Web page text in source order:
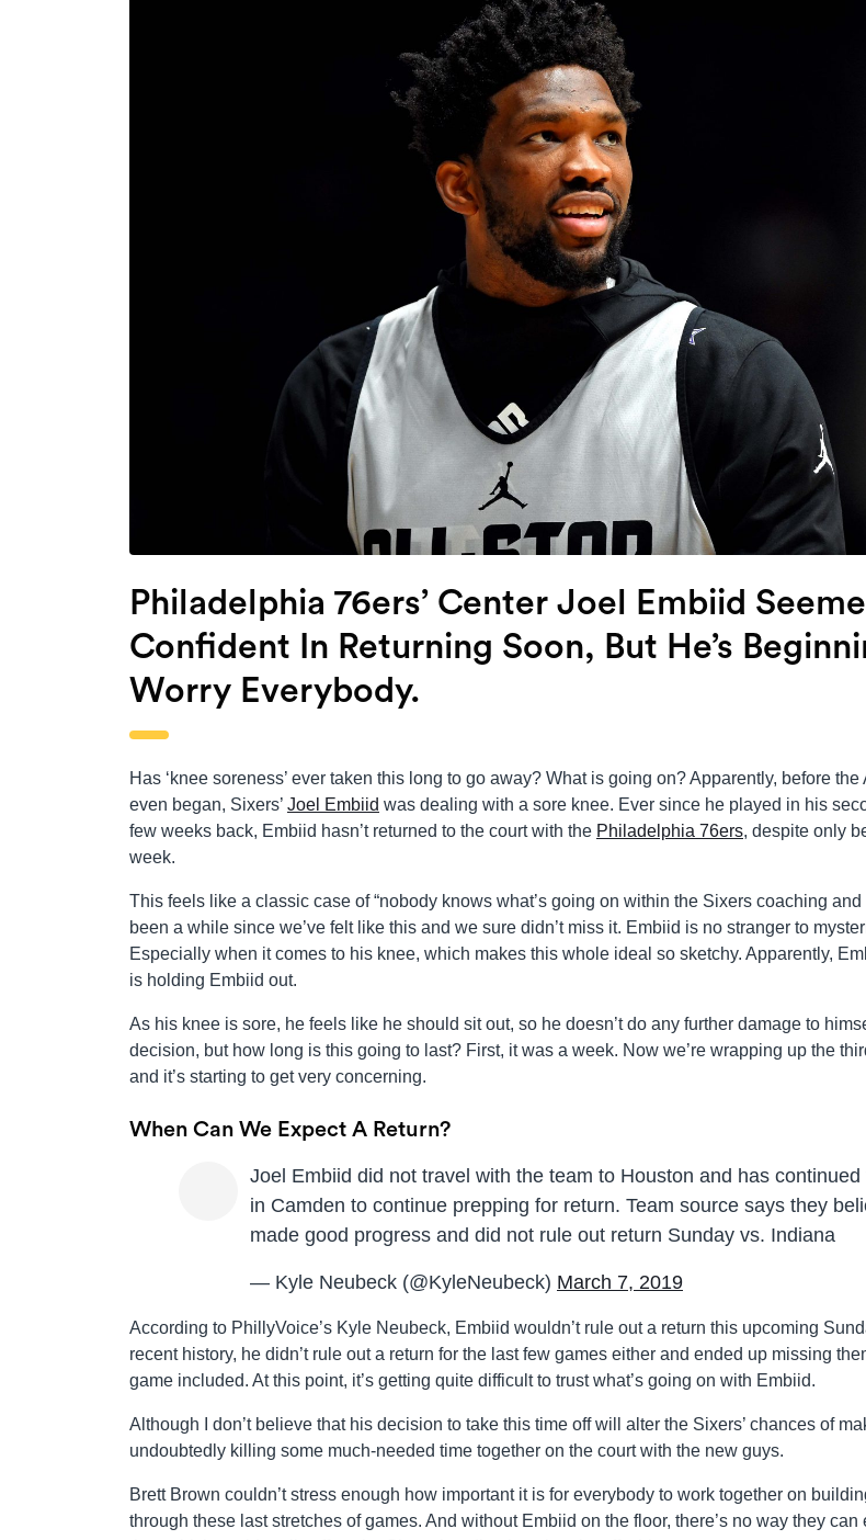
Philadelphia 76ers’ Center Joel Embiid
Confident In Returning Soon, But He’s
Worry Everybody.
Has ‘knee soreness’ ever taken this long to go away? What is going on? Apparently, before
even began, Sixers’ Joel Embiid was dealing with a sore knee. Ever since he played in his
few weeks back, Embiid hasn’t returned to the court with the Philadelphia 76ers, despite only
week.
This feels like a classic case of “nobody knows what’s going on within the Sixers coaching and
been a while since we’ve felt like this and we sure didn’t miss it. Embiid is no stranger to
Especially when it comes to his knee, which makes this whole ideal so sketchy. Apparently,
is holding Embiid out.
As his knee is sore, he feels like he should sit out, so he doesn’t do any further damage to
decision, but how long is this going to last? First, it was a week. Now we’re wrapping up the
and it’s starting to get very concerning.
When Can We Expect A Return?
Joel Embiid did not travel with the team to Houston and has
in Camden to continue prepping for return. Team source says they
made good progress and did not rule out return Sunday vs. Indiana
— Kyle Neubeck (@KyleNeubeck) March 7, 2019
According to PhillyVoice’s Kyle Neubeck, Embiid wouldn’t rule out a return this upcoming
recent history, he didn’t rule out a return for the last few games either and ended up missing
game included. At this point, it’s getting quite difficult to trust what’s going on with Embiid.
Although I don’t believe that his decision to take this time off will alter the Sixers’ chances of
undoubtedly killing some much-needed time together on the court with the new guys.
Brett Brown couldn’t stress enough how important it is for everybody to work together on
through these last stretches of games. And without Embiid on the floor, there’s no way they can